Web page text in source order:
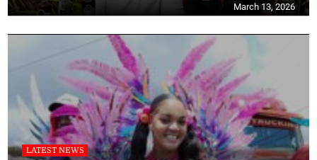
March 13, 2026
LATEST NEWS